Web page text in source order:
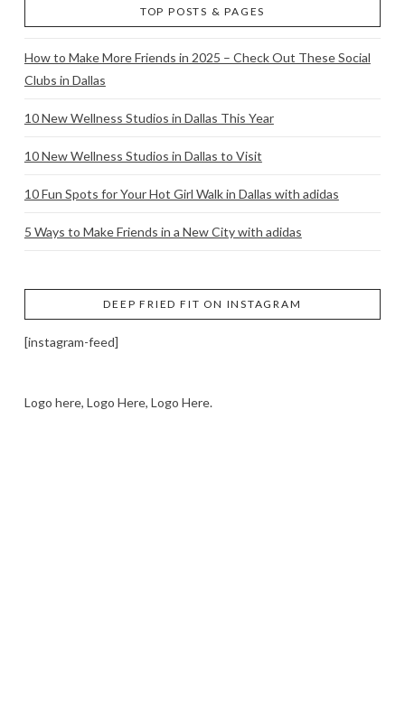
TOP POSTS & PAGES
How to Make More Friends in 2025 – Check Out These Social
Clubs in Dallas
10 New Wellness Studios in Dallas This Year
10 New Wellness Studios in Dallas to Visit
10 Fun Spots for Your Hot Girl Walk in Dallas with adidas
5 Ways to Make Friends in a New City with adidas
DEEP FRIED FIT ON INSTAGRAM
[instagram-feed]
Logo here, Logo Here, Logo Here.